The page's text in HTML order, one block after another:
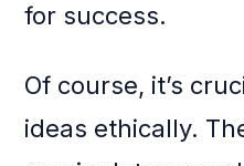
for success.
Of course, it’s
ideas ethically.